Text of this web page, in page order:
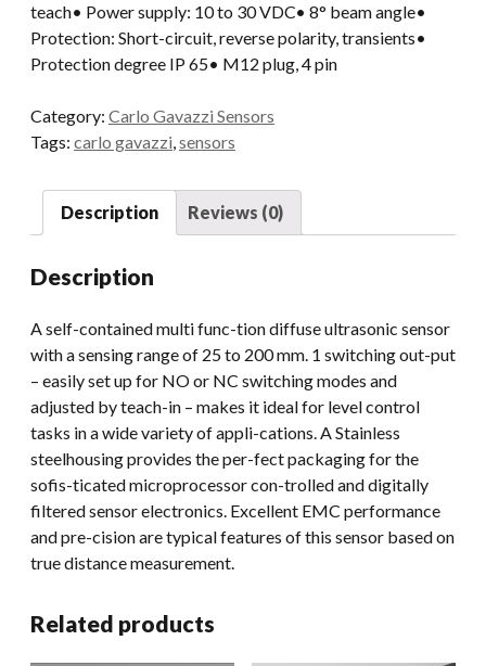
teach• Power supply: 10 to 30 VDC• 8° beam angle•
Protection: Short-circuit, reverse polarity, transients•
Protection degree IP 65• M12 plug, 4 pin
Category: Carlo Gavazzi Sensors
Tags: carlo gavazzi,sensors
Description Reviews (0)
Description
A self-contained multi func-tion diffuse ultrasonic sensor
with a sensing range of 25 to 200 mm. 1 switching out-put
– easily set up for NO or NC switching modes and
adjusted by teach-in – makes it ideal for level control
tasks in a wide variety of appli-cations. A Stainless
steelhousing provides the per-fect packaging for the
sofis-ticated microprocessor con-trolled and digitally
filtered sensor electronics. Excellent EMC performance
and pre-cision are typical features of this sensor based on
true distance measurement.
Related products